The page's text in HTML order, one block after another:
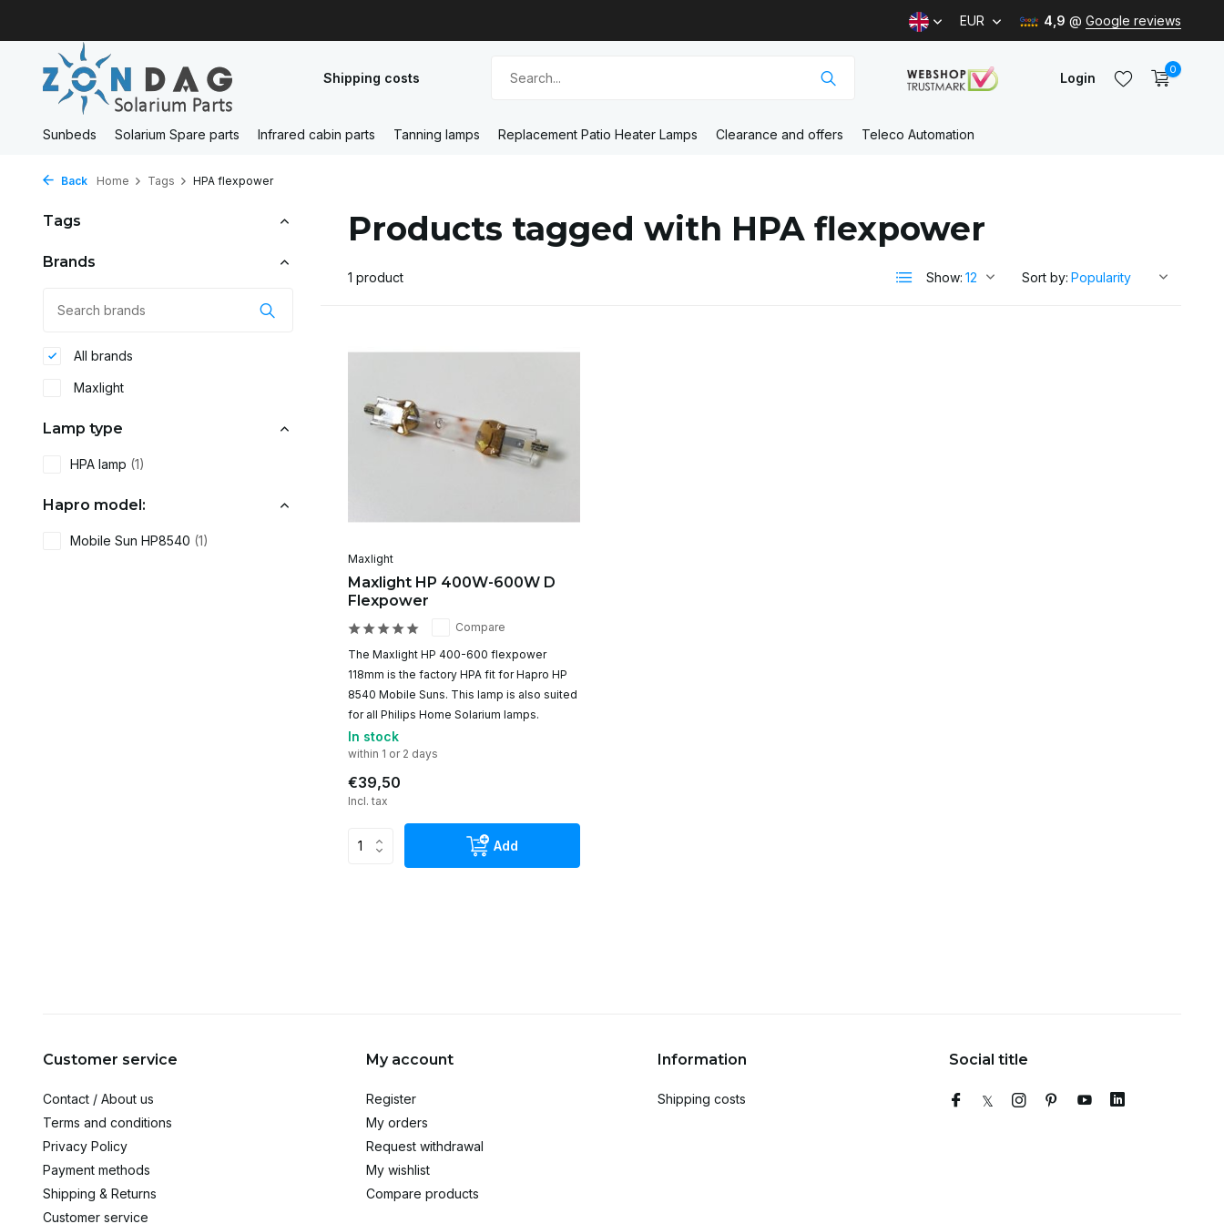
EUR 4,9 @ Google reviews
Shipping costs Login
0
Sunbeds Solarium Spare parts Infrared cabin parts Tanning lamps Replacement Patio Heater Lamps Clearance and offers Teleco Automation
Back Home Tags HPA flexpower
Tags
Brands
All brands
Maxlight
Lamp type
HPA lamp (1)
Hapro model:
Mobile Sun HP8540 (1)
Products tagged with HPA flexpower
1 product Show: Sort by:
Maxlight
Maxlight HP 400W-600W D
Flexpower
Compare
The Maxlight HP 400-600 flexpower
118mm is the factory HPA fit for Hapro HP
8540 Mobile Suns. This lamp is also suited
for all Philips Home Solarium lamps.
In stock
within 1 or 2 days
€39,50
Incl. tax
Add
Customer service
Contact / About us
Terms and conditions
Privacy Policy
Payment methods
Shipping & Returns
Customer service
My account
Register
My orders
Request withdrawal
My wishlist
Compare products
Information
Shipping costs
Social title